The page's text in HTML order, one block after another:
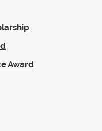
Award